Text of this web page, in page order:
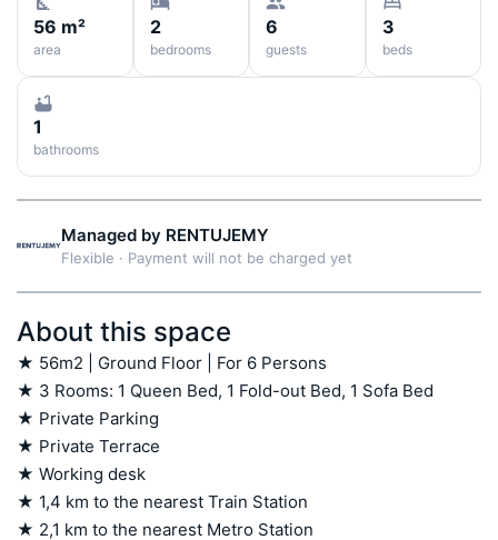
56 m²
area
2
bedrooms
6
guests
3
beds
1
bathrooms
Managed by RENTUJEMY
Flexible · Payment will not be charged yet
About this space
★ 56m2 | Ground Floor | For 6 Persons
★ 3 Rooms: 1 Queen Bed, 1 Fold-out Bed, 1 Sofa Bed
★ Private Parking
★ Private Terrace
★ Working desk
★ 1,4 km to the nearest Train Station
★ 2,1 km to the nearest Metro Station